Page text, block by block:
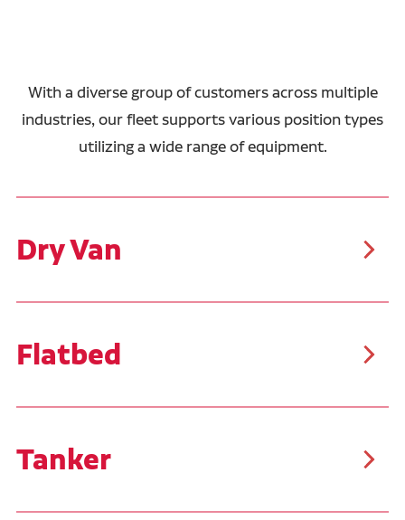
With a diverse group of customers across multiple
industries, our fleet supports various position types
utilizing a wide range of equipment.
Dry Van
As the most common trailer type, dry vans are
Flatbed
Our flatbed drivers typically haul steel, pipe, and
Tanker
Tanker trailers are specialized for transporting liquids